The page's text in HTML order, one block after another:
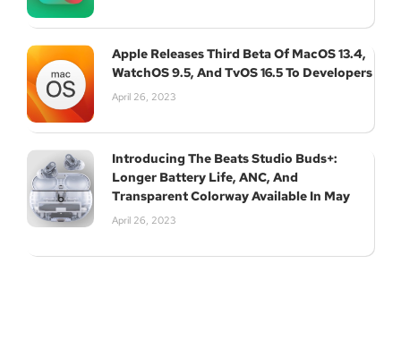
Apple Releases Third Beta Of MacOS 13.4,
WatchOS 9.5, And TvOS 16.5 To Developers
April 26, 2023
Introducing The Beats Studio Buds+:
Longer Battery Life, ANC, And
Transparent Colorway Available In May
April 26, 2023